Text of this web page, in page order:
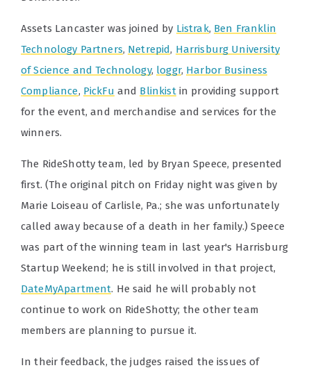
Assets Lancaster was joined by Listrak, Ben Franklin
Technology Partners, Netrepid, Harrisburg University
of Science and Technology, loggr, Harbor Business
Compliance, PickFu and Blinkistin providing support
for the event, and merchandise and services for the
winners.
The RideShotty team, led by Bryan Speece, presented
first. (The original pitch on Friday night was given by
Marie Loiseau of Carlisle, Pa.; she was unfortunately
called away because of a death in her family.) Speece
was part of the winning team in last year's Harrisburg
Startup Weekend; he is still involved in that project,
DateMyApartment. He said he will probably not
continue to work on RideShotty; the other team
members are planning to pursue it.
In their feedback, the judges raised the issues of